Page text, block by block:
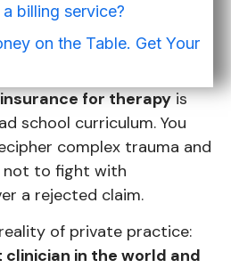
billing service?
on the Table. Get Your
for therapyis
school curriculum. You
complex trauma and
not to fight with
a rejected claim.
of private practice:
clinician in the world and